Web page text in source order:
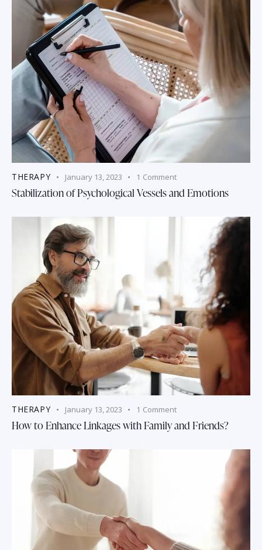
THERAPY January 13, 2023 1 Comment
Stabilization of Psychological Vessels and Emotions
THERAPY January 13, 2023 1 Comment
How to Enhance Linkages with Family and Friends?